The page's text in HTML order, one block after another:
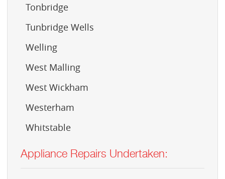
Tonbridge
Tunbridge Wells
Welling
West Malling
West Wickham
Westerham
Whitstable
Appliance Repairs Undertaken: